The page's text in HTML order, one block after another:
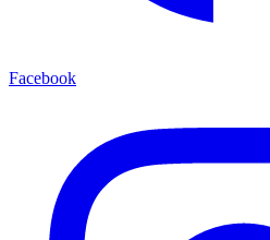
Facebook